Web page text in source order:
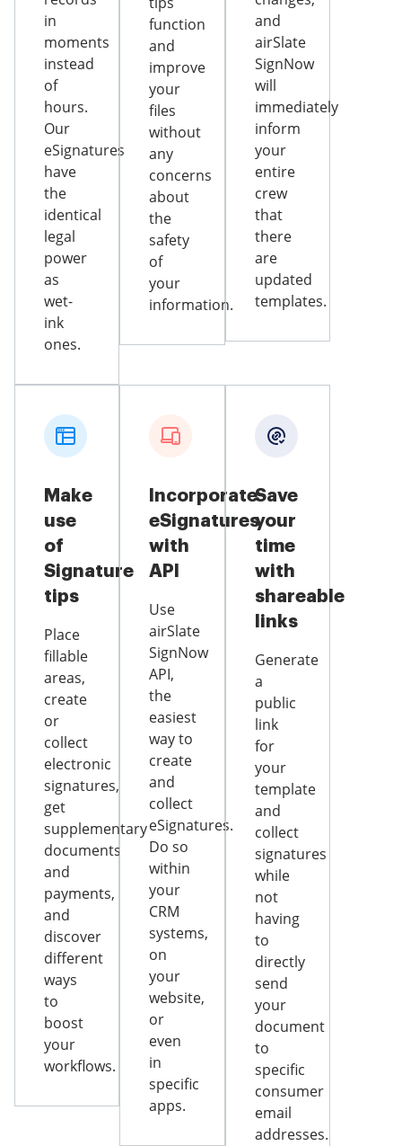
in
moments
instead
of
hours.
Our
eSignatures
have
the
identical
legal
power
as
wet-
ink
ones.
function
and
improve
your
files
without
any
concerns
about
the
safety
of
your
information.
and
airSlate
SignNow
will
immediately
inform
your
entire
crew
that
there
are
updated
templates.
Make
use
of
Signature
tips
Place
fillable
areas,
create
or
collect
electronic
signatures,
get
supplementary
documents
and
payments,
and
discover
different
ways
to
boost
your
workflows.
Incorporate
eSignatures
with
API
Use
airSlate
SignNow
API,
the
easiest
way to
create
and
collect
eSignatures.
Do so
within
your
CRM
systems,
on
your
website,
or
even
in
specific
apps.
Save
your
time
with
shareable
links
Generate
a
public
link
for
your
template
and
collect
signatures
while
not
having
to
directly
send
your
document
to
specific
consumer
email
addresses.